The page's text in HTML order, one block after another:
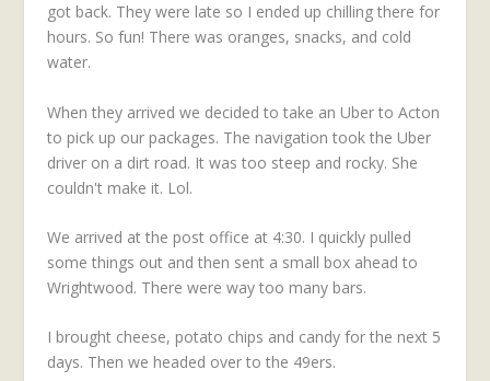
got back. They were late so I ended up chilling there for
hours. So fun! There was oranges, snacks, and cold
water.
When they arrived we decided to take an Uber to Acton
to pick up our packages. The navigation took the Uber
driver on a dirt road. It was too steep and rocky. She
couldn't make it. Lol.
We arrived at the post office at 4:30. I quickly pulled
some things out and then sent a small box ahead to
Wrightwood. There were way too many bars.
I brought cheese, potato chips and candy for the next 5
days. Then we headed over to the 49ers.